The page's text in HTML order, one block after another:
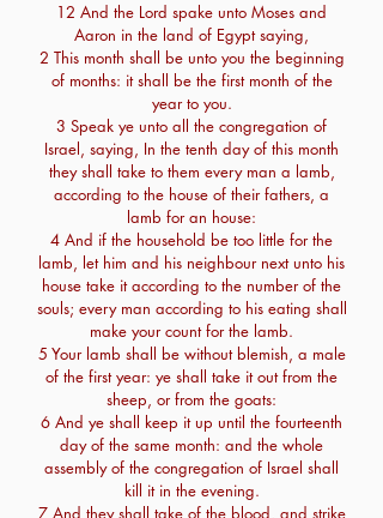
12 And the Lord spake unto Moses and
Aaron in the land of Egypt saying,
2 This month shall be unto you the beginning
of months: it shall be the first month of the
year to you.
3 Speak ye unto all the congregation of
Israel, saying, In the tenth day of this month
they shall take to them every man a lamb,
according to the house of their fathers, a
lamb for an house:
4 And if the household be too little for the
lamb, let him and his neighbour next unto his
house take it according to the number of the
souls; every man according to his eating shall
make your count for the lamb.
5 Your lamb shall be without blemish, a male
of the first year: ye shall take it out from the
sheep, or from the goats:
6 And ye shall keep it up until the fourteenth
day of the same month: and the whole
assembly of the congregation of Israel shall
kill it in the evening.
7 And they shall take of the blood, and strike